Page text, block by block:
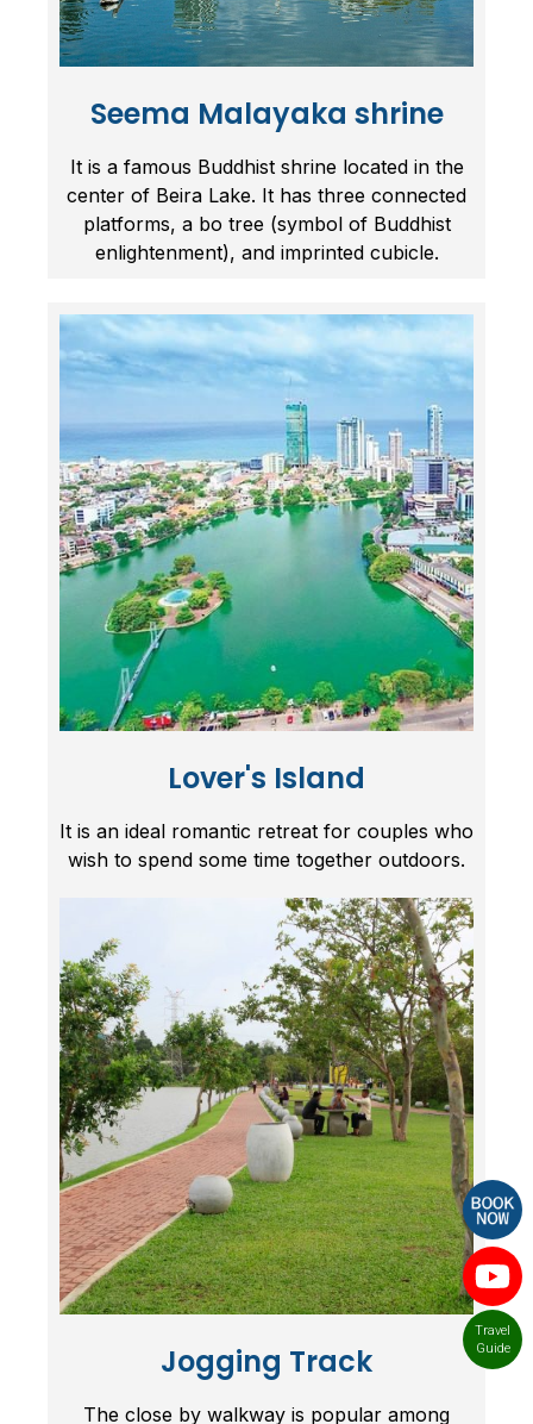
Travel
Guide
Seema Malayaka shrine
It is a famous Buddhist shrine located in the
center of Beira Lake. It has three connected
platforms, a bo tree (symbol of Buddhist
enlightenment), and imprinted cubicle.
Lover's Island
It is an ideal romantic retreat for couples who
wish to spend some time together outdoors.
Jogging Track
The close by walkway is popular among